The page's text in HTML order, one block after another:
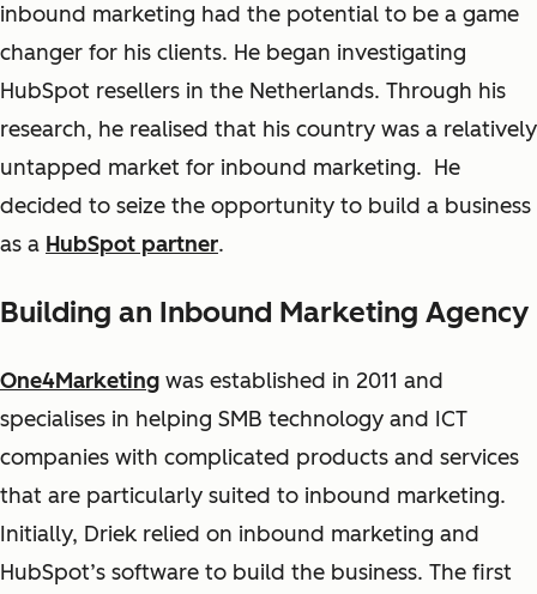
inbound marketing had the potential to be a game
changer for his clients. He began investigating
HubSpot resellers in the Netherlands. Through his
research, he realised that his country was a relatively
untapped market for inbound marketing. He
decided to seize the opportunity to build a business
as a HubSpot partner.
Building an Inbound Marketing Agency
One4Marketing was established in 2011 and
specialises in helping SMB technology and ICT
companies with complicated products and services
that are particularly suited to inbound marketing.
Initially, Driek relied on inbound marketing and
HubSpot’s software to build the business. The first